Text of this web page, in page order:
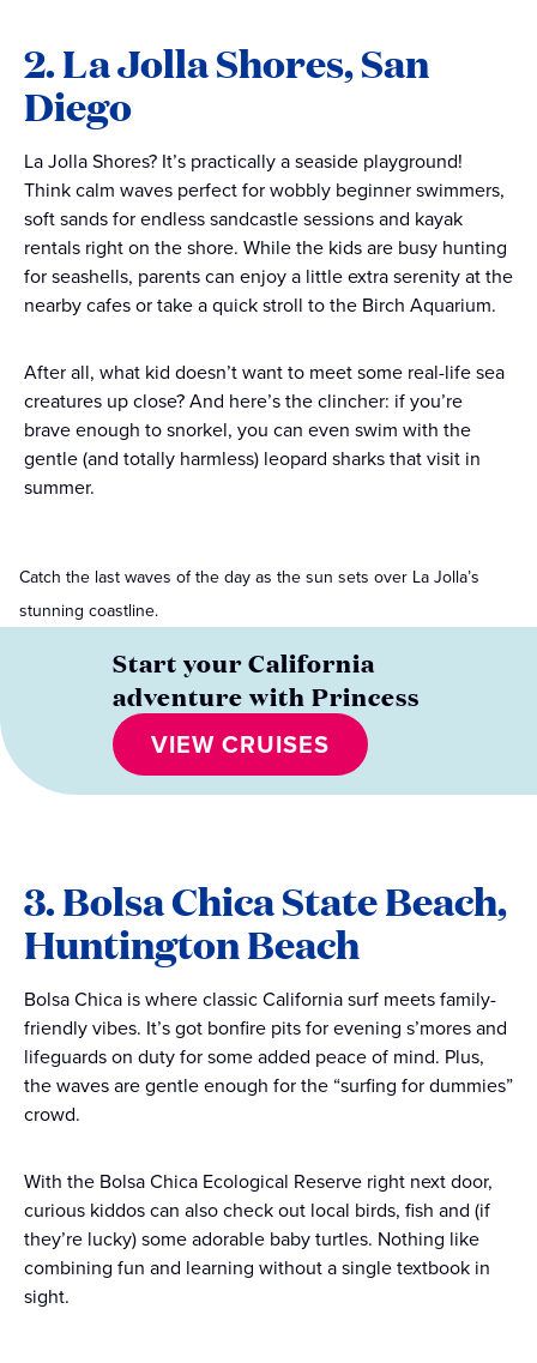
2. La Jolla Shores, San
Diego
La Jolla Shores? It’s practically a seaside playground!
Think calm waves perfect for wobbly beginner swimmers,
soft sands for endless sandcastle sessions and kayak
rentals right on the shore. While the kids are busy hunting
for seashells, parents can enjoy a little extra serenity at the
nearby cafes or take a quick stroll to the Birch Aquarium.
After all, what kid doesn’t want to meet some real-life sea
creatures up close? And here’s the clincher: if you’re
brave enough to snorkel, you can even swim with the
gentle (and totally harmless) leopard sharks that visit in
summer.
Catch the last waves of the day as the sun sets over La Jolla’s
stunning coastline.
Start your California
adventure with Princess
VIEW CRUISES
3. Bolsa Chica State Beach,
Huntington Beach
Bolsa Chica is where classic California surf meets family-
friendly vibes. It’s got bonfire pits for evening s’mores and
lifeguards on duty for some added peace of mind. Plus,
the waves are gentle enough for the “surfing for dummies”
crowd.
With the Bolsa Chica Ecological Reserve right next door,
curious kiddos can also check out local birds, fish and (if
they’re lucky) some adorable baby turtles. Nothing like
combining fun and learning without a single textbook in
sight.